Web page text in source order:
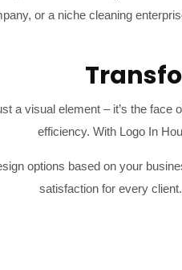
or a niche cleaning
a visual element – it’s the
efficiency. With Logo In
options based on your
satisfaction for every